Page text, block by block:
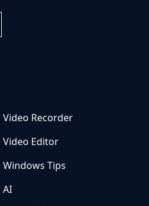
Video Recorder
Video Editor
Windows Tips
AI